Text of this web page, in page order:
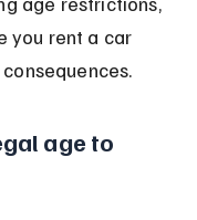
you rent a car
age to